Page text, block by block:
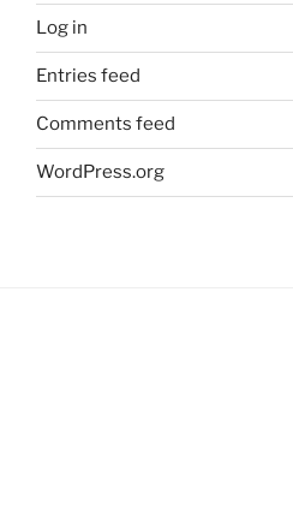
Log in
Entries feed
Comments feed
WordPress.org